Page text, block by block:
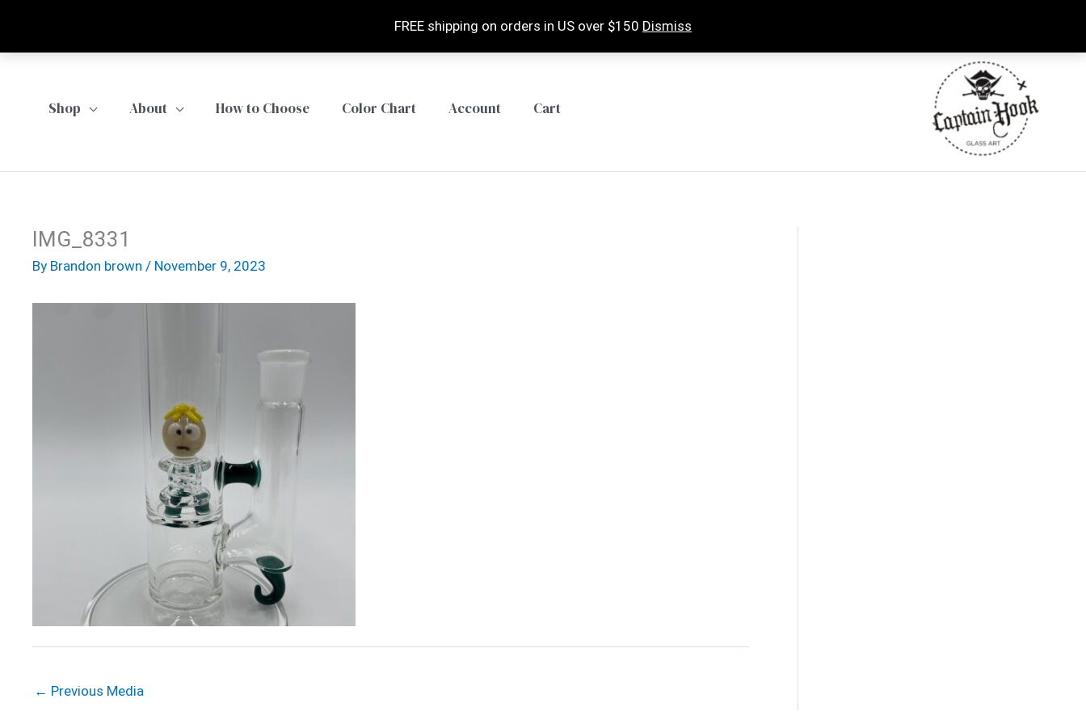
FREE shipping on orders in US over $150 Dismiss
Shop About How to Choose Color Chart Account Cart
IMG_8331
By Brandon brown / November 9, 2023
← Previous Media